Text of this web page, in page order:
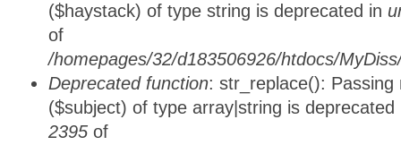
($haystack) of type string is deprecated in
of
/homepages/32/d183506926/htdocs/
Deprecated function: str_replace():
($subject) of type array|string is
2395 of